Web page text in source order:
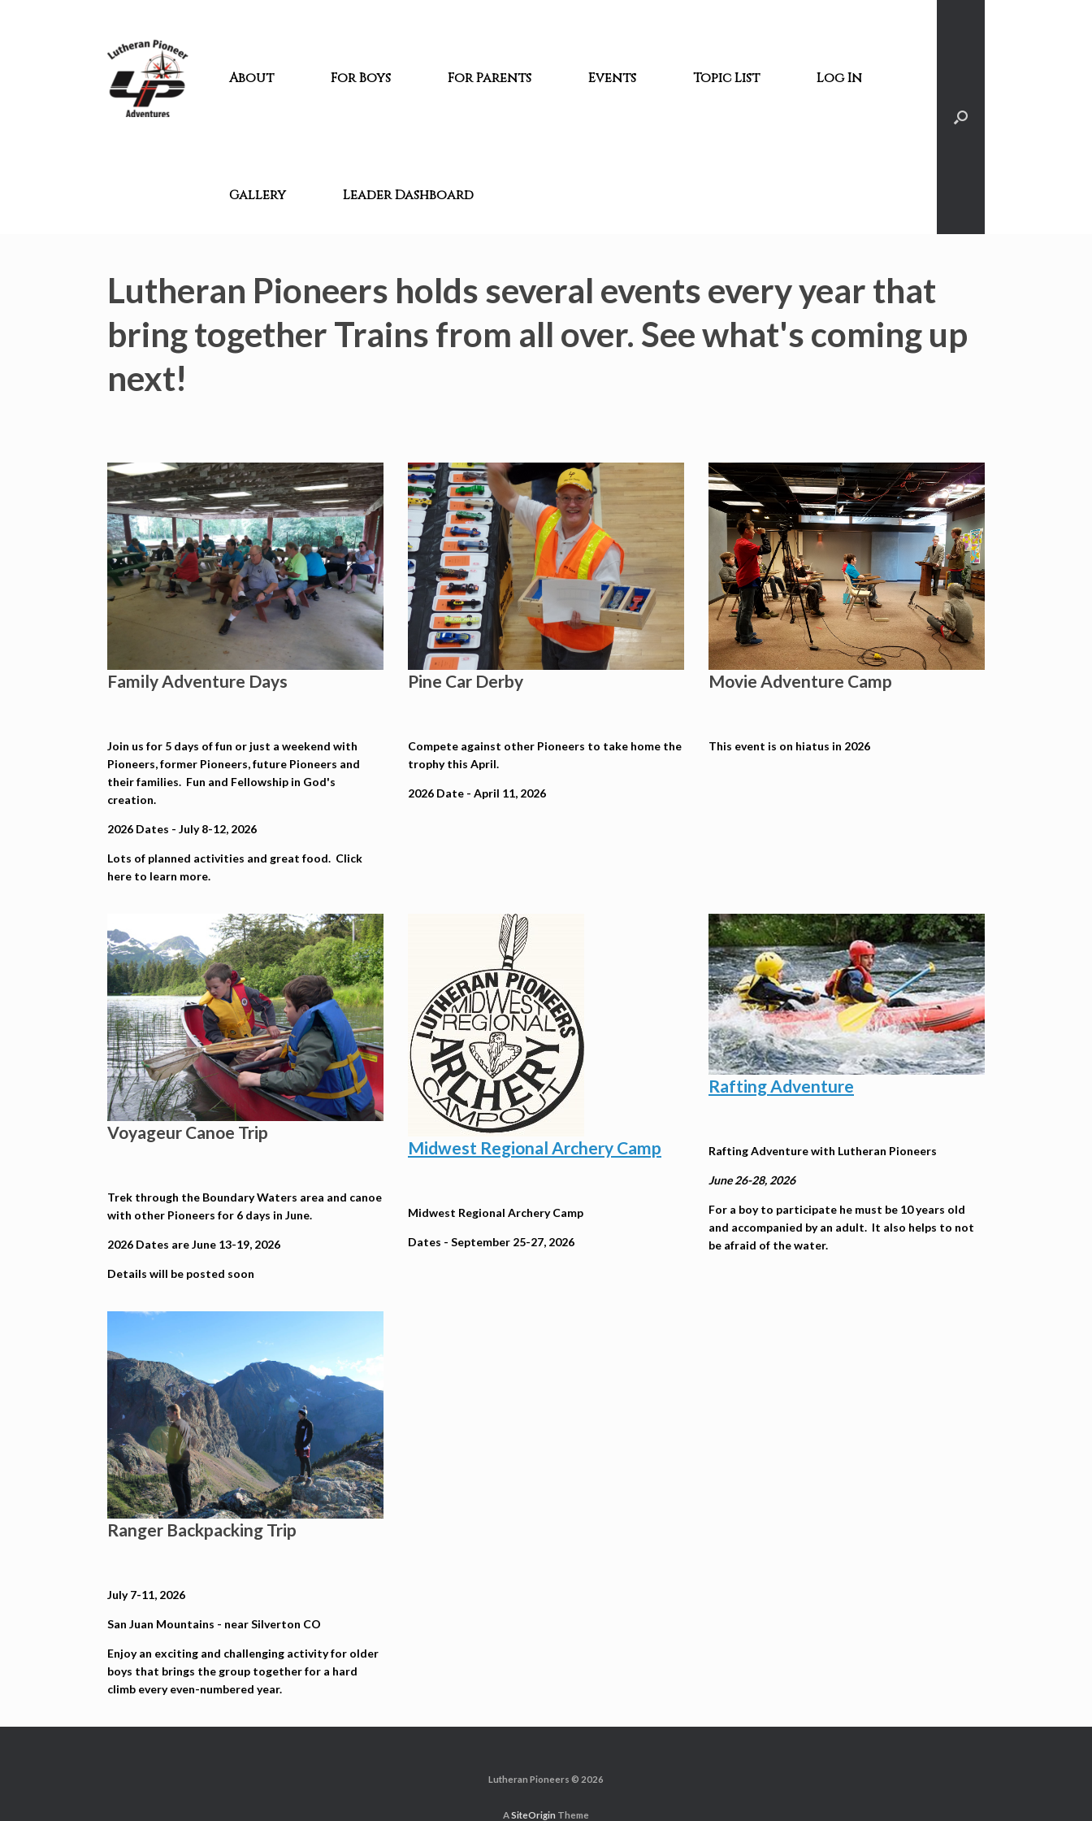
About For Boys For Parents Events Topic List Log In
Gallery Leader Dashboard
Lutheran Pioneers holds several events every year that
bring together Trains from all over. See what's coming up
next!
Family Adventure Days
Join us for 5 days of fun or just a weekend with
Pioneers, former Pioneers, future Pioneers and
their families. Fun and Fellowship in God's
creation.
2026 Dates - July 8-12, 2026
Lots of planned activities and great food. Click
here to learn more.
Pine Car Derby
Compete against other Pioneers to take home the
trophy this April.
2026 Date - April 11, 2026
Movie Adventure Camp
This event is on hiatus in 2026
Voyageur Canoe Trip
Trek through the Boundary Waters area and canoe
with other Pioneers for 6 days in June.
2026 Dates are June 13-19, 2026
Details will be posted soon
Midwest Regional Archery Camp
Midwest Regional Archery Camp
Dates - September 25-27, 2026
Rafting Adventure
Rafting Adventure with Lutheran Pioneers
June 26-28, 2026
For a boy to participate he must be 10 years old
and accompanied by an adult. It also helps to not
be afraid of the water.
Ranger Backpacking Trip
July 7-11, 2026
San Juan Mountains - near Silverton CO
Enjoy an exciting and challenging activity for older
boys that brings the group together for a hard
climb every even-numbered year.
Lutheran Pioneers © 2026
A SiteOrigin Theme